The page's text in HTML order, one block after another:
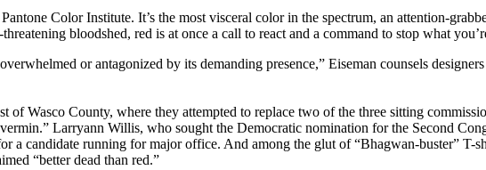
Color Institute. It’s the most visceral color in the spectrum, an attention-
bloodshed, red is at once a call to react and a command to stop what
or antagonized by its demanding presence,” Eiseman counsels
Wasco County, where they attempted to replace two of the three sitting
Larryann Willis, who sought the Democratic nomination for the Second
candidate running for major office. And among the glut of “Bhagwan-buster” T-
“better dead than red.”